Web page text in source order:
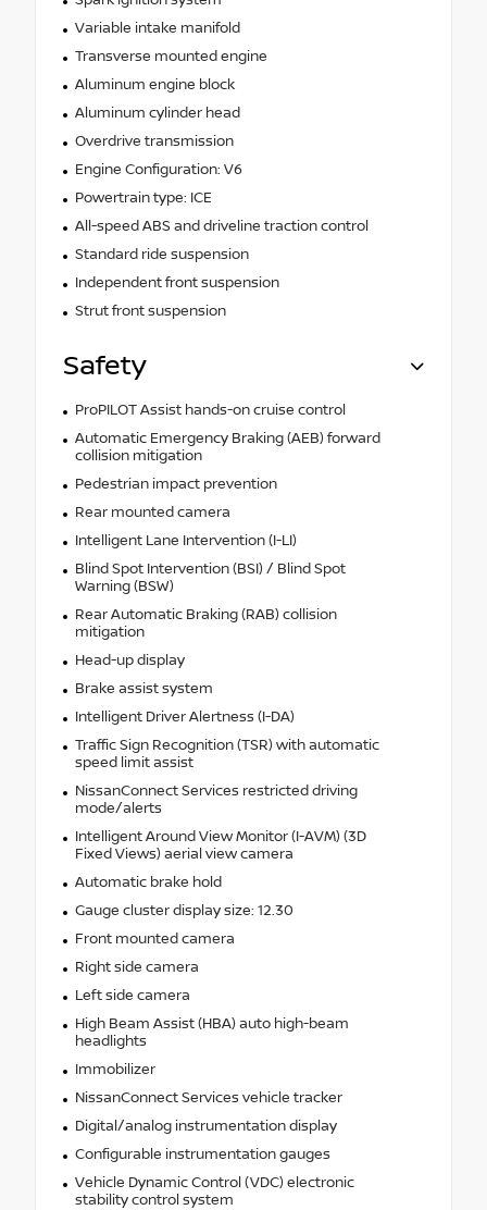
Variable intake manifold
Transverse mounted engine
Aluminum engine block
Aluminum cylinder head
Overdrive transmission
Engine Configuration: V6
Powertrain type: ICE
All-speed ABS and driveline traction control
Standard ride suspension
Independent front suspension
Strut front suspension
Safety
ProPILOT Assist hands-on cruise control
Automatic Emergency Braking (AEB) forward
collision mitigation
Pedestrian impact prevention
Rear mounted camera
Intelligent Lane Intervention (I-LI)
Blind Spot Intervention (BSI) / Blind Spot
Warning (BSW)
Rear Automatic Braking (RAB) collision
mitigation
Head-up display
Brake assist system
Intelligent Driver Alertness (I-DA)
Traffic Sign Recognition (TSR) with automatic
speed limit assist
NissanConnect Services restricted driving
mode/alerts
Intelligent Around View Monitor (I-AVM) (3D
Fixed Views) aerial view camera
Automatic brake hold
Gauge cluster display size: 12.30
Front mounted camera
Right side camera
Left side camera
High Beam Assist (HBA) auto high-beam
headlights
Immobilizer
NissanConnect Services vehicle tracker
Digital/analog instrumentation display
Configurable instrumentation gauges
Vehicle Dynamic Control (VDC) electronic
stability control system